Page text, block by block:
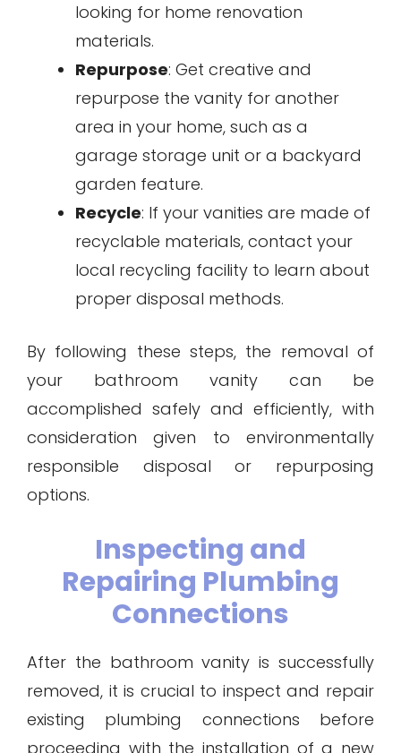
looking for home renovation
materials.
Repurpose: Get creative and
repurpose the vanity for another
area in your home, such as a
garage storage unit or a backyard
garden feature.
Recycle: If your vanities are made of
recyclable materials, contact your
local recycling facility to learn about
proper disposal methods.
By following these steps, the removal of
your bathroom vanity can be
accomplished safely and efficiently, with
consideration given to environmentally
responsible disposal or repurposing
options.
Inspecting and
Repairing Plumbing
Connections
After the bathroom vanity is successfully
removed, it is crucial to inspect and repair
existing plumbing connections before
proceeding with the installation of a new